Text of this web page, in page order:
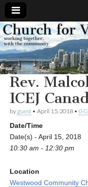
for
Working
together,
with the
community
Rev.
ICEJ
by guest • April 15, 2018 • 0
Date/Time
Date(s) - April 15, 2018
10:30 am - 12:30 pm
Location
Westwood Community